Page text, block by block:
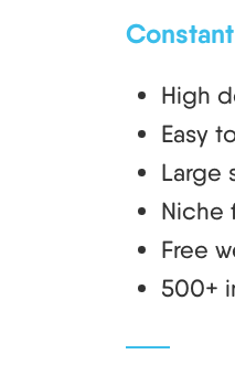
High
Easy
Large
Niche
Free
500+